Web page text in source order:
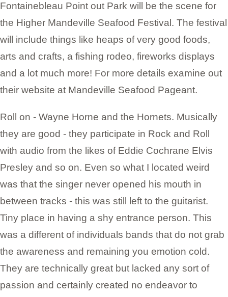
Fontainebleau Point out Park will be the scene for
the Higher Mandeville Seafood Festival. The festival
will include things like heaps of very good foods,
arts and crafts, a fishing rodeo, fireworks displays
and a lot much more! For more details examine out
their website at Mandeville Seafood Pageant.
Roll on - Wayne Horne and the Hornets. Musically
they are good - they participate in Rock and Roll
with audio from the likes of Eddie Cochrane Elvis
Presley and so on. Even so what I located weird
was that the singer never opened his mouth in
between tracks - this was still left to the guitarist.
Tiny place in having a shy entrance person. This
was a different of individuals bands that do not grab
the awareness and remaining you emotion cold.
They are technically great but lacked any sort of
passion and certainly created no endeavor to